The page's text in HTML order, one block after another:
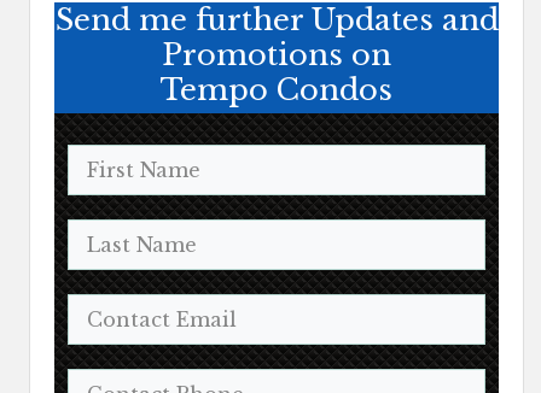
Send me further Updates and
Promotions on
Tempo Condos